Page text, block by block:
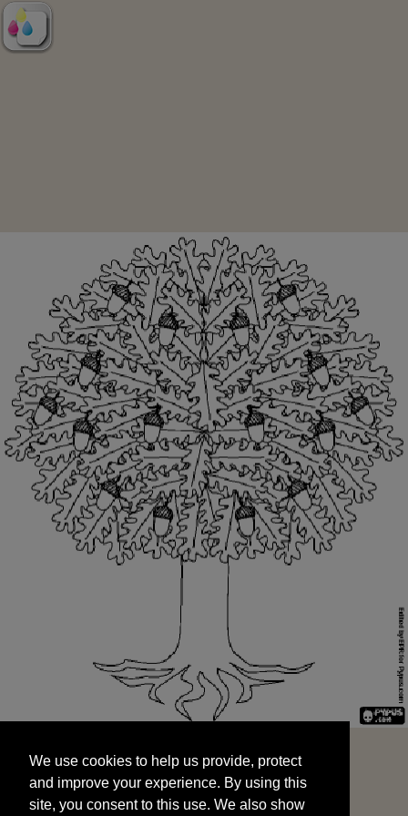
and improve your experience. By using this
site, you consent to this use. We also show
targeted advertisements by sharing your data
We use cookies to help us provide, protect
and improve your experience. By using this
site, you consent to this use. We also show
START